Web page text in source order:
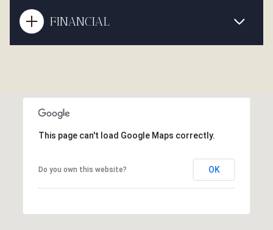
FINANCIAL
This page can't load Google Maps correctly.
Do you own this website? OK